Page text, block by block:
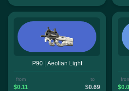
P90 | Aeolian Light
from
$0.11
to
$0.69